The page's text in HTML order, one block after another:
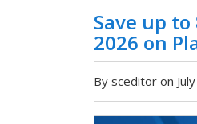
Save up
2026 on
By sceditor on